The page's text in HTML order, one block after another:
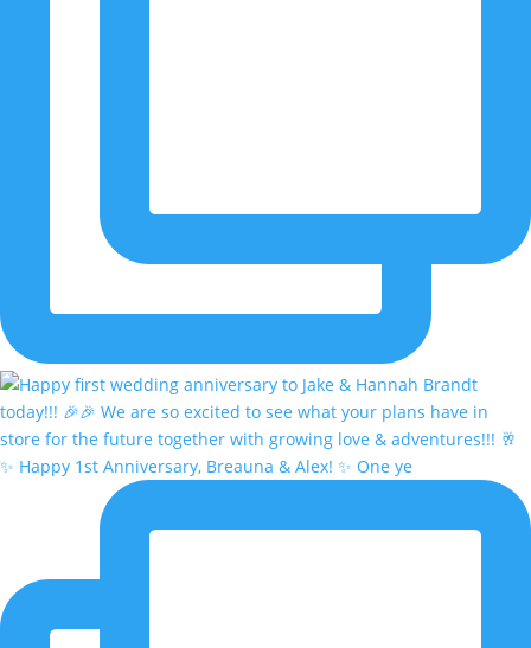
✨ Happy 1st Anniversary, Breauna & Alex! ✨ One ye